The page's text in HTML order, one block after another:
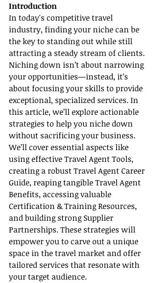
Introduction
In today's competitive travel
industry, finding your niche can be
the key to standing out while still
attracting a steady stream of clients.
Niching down isn’t about narrowing
your opportunities—instead, it’s
about focusing your skills to provide
exceptional, specialized services. In
this article, we’ll explore actionable
strategies to help you niche down
without sacrificing your business.
We’ll cover essential aspects like
using effective Travel Agent Tools,
creating a robust Travel Agent Career
Guide, reaping tangible Travel Agent
Benefits, accessing valuable
Certification & Training Resources,
and building strong Supplier
Partnerships. These strategies will
empower you to carve out a unique
space in the travel market and offer
tailored services that resonate with
your target audience.